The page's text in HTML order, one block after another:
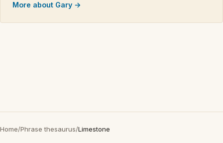
More about Gary →
Home/Phrase thesaurus/Limestone